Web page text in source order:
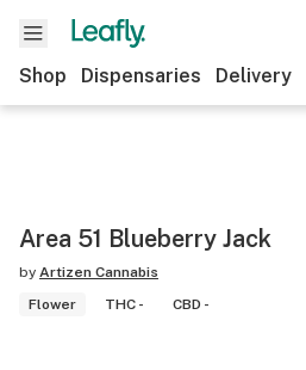
Shop Dispensaries Delivery
Area 51 Blueberry Jack
by Artizen Cannabis
Flower
THC - CBD -